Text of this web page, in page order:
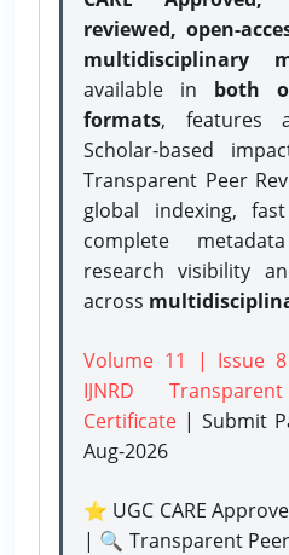
reviewed, open-
multidisciplinary
available in both
formats, features
Scholar-based
Transparent Peer
global indexing,
complete
research visibility
across
Volume 11 | Issue
IJNRD
Certificate | Submit
Aug-2026
⭐ UGC CARE
| 🔍 Transparent